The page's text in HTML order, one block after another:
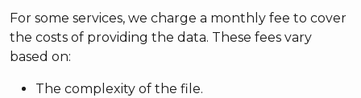
For some services, we charge a monthly fee to cover
the costs of providing the data. These fees vary
based on:
The complexity of the file.